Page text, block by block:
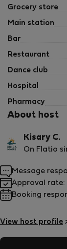
Grocery store
Main station
Bar
Restaurant
Dance club
Hospital
Pharmacy
About host
Kisary C.
On Flatio
View host profile
Message
Approval rate:
Booking